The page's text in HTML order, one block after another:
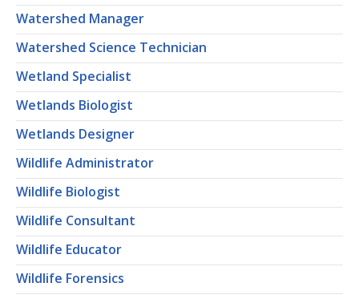
Watershed Manager
Watershed Science Technician
Wetland Specialist
Wetlands Biologist
Wetlands Designer
Wildlife Administrator
Wildlife Biologist
Wildlife Consultant
Wildlife Educator
Wildlife Forensics